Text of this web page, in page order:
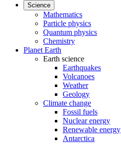
Science
Mathematics
Particle physics
Quantum physics
Chemistry
Planet Earth
Earth science
Earthquakes
Volcanoes
Weather
Geology
Climate change
Fossil fuels
Nuclear energy
Renewable energy
Antarctica